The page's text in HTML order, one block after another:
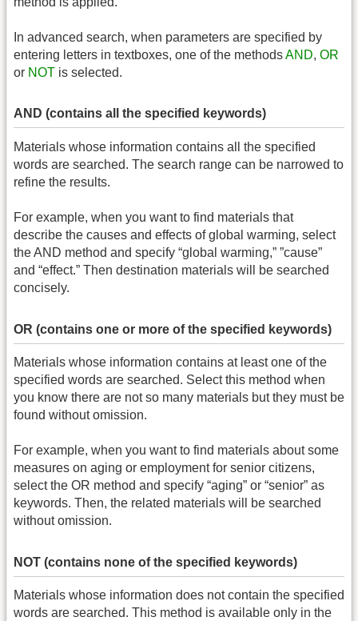
In advanced search, when parameters are specified by
entering letters in textboxes, one of the methodsAND, OR
or NOT is selected.
AND (contains all the specified keywords)
Materials whose information contains all the specified
words are searched. The search range can be narrowed to
refine the results.
For example, when you want to find materials that
describe the causes and effects of global warming, select
the AND method and specify “global warming,” ”cause”
and “effect.” Then destination materials will be searched
concisely.
OR (contains one or more of the specified keywords)
Materials whose information contains at least one of the
specified words are searched. Select this method when
you know there are not so many materials but they must be
found without omission.
For example, when you want to find materials about some
measures on aging or employment for senior citizens,
select the OR method and specify “aging” or “senior” as
keywords. Then, the related materials will be searched
without omission.
NOT (contains none of the specified keywords)
Materials whose information does not contain the specified
words are searched. This method is available only in the